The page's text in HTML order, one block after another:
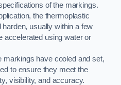
of the markings.
the thermoplastic
usually within a few
accelerated using water or
markings have cooled and set,
to ensure they meet the
visibility, and accuracy.